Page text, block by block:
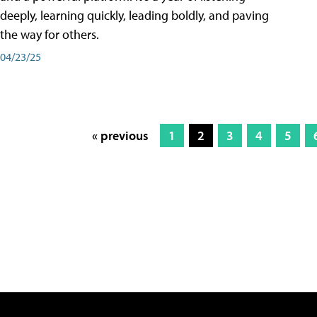
deeply, learning quickly, leading boldly, and paving
the way for others.
04/23/25
« previous 1 2 3 4 5